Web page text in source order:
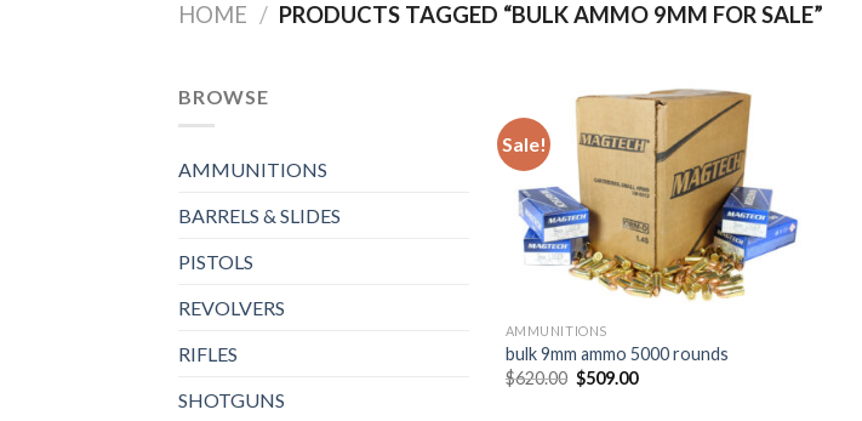
HOME / PRODUCTS TAGGED “BULK AMMO 9MM FOR SALE”
BROWSE
AMMUNITIONS
BARRELS & SLIDES
PISTOLS
REVOLVERS
RIFLES
SHOTGUNS
Sale!
AMMUNITIONS
bulk 9mm ammo 5000 rounds
$620.00 Original
price
$509.00Current